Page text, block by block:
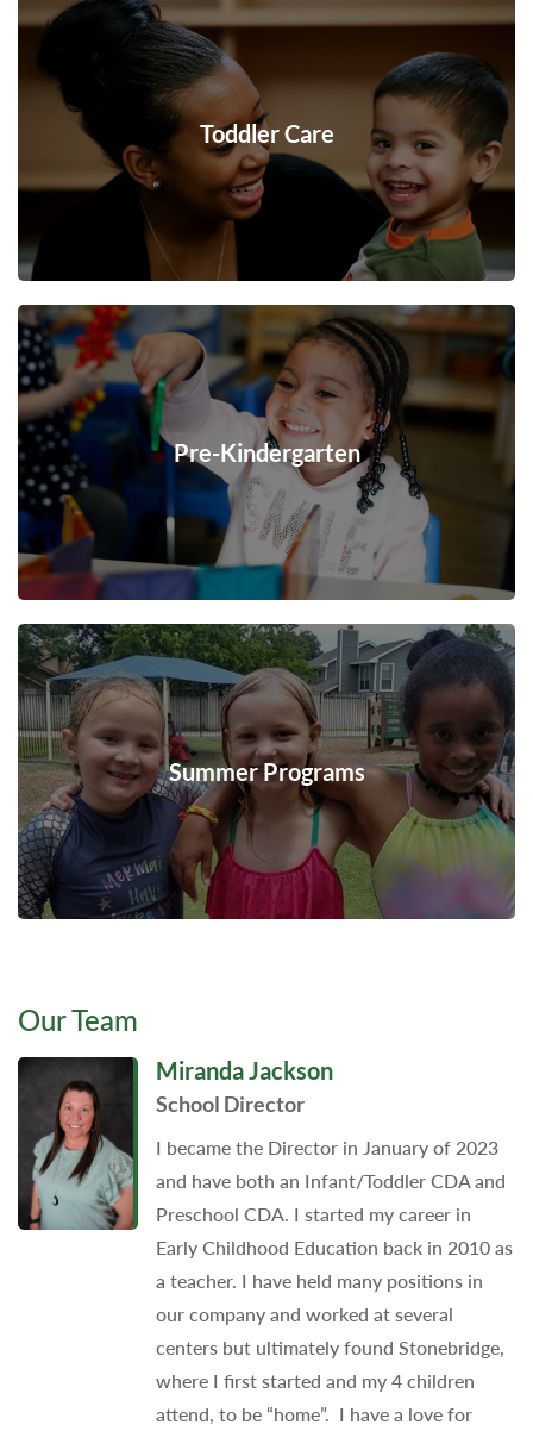
Toddler Care
Pre-Kindergarten
Summer Programs
Our Team
Miranda Jackson
School Director
I became the Director in January of 2023
and have both an Infant/Toddler CDA and
Preschool CDA. I started my career in
Early Childhood Education back in 2010 as
a teacher. I have held many positions in
our company and worked at several
centers but ultimately found Stonebridge,
where I first started and my 4 children
attend, to be “home”. I have a love for